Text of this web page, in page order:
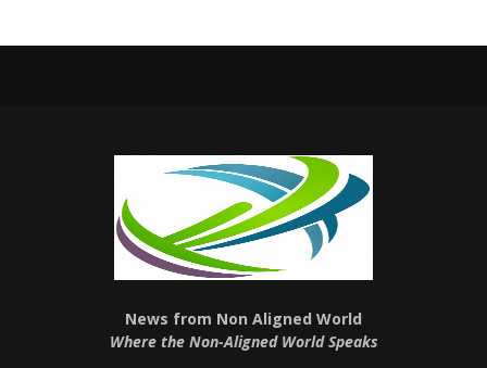
News from Non Aligned World
Where the Non-Aligned World Speaks